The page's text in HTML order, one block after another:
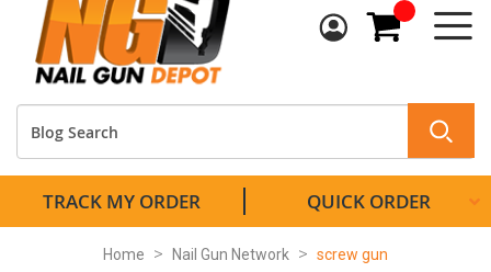
My Cart
TRACK MY ORDER QUICK ORDER
Home Nail Gun Network screw gun